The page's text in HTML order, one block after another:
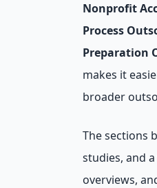
Nonprofit
Process
Preparation
makes it
broader
The sections
studies, and
overviews,